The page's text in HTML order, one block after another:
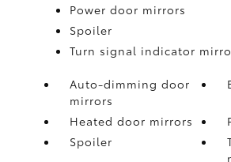
Power door mirrors
Spoiler
Turn signal indicator
Auto-dimming door
mirrors
Heated door mirrors
Spoiler